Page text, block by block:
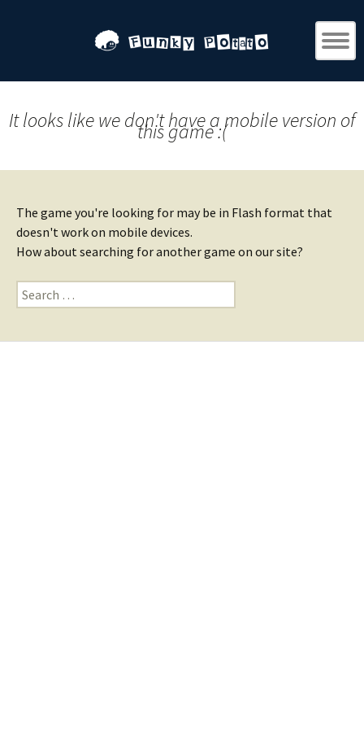
It looks like we don't have a mobile version of
this game :(
The game you're looking for may be in Flash format that
doesn't work on mobile devices.
How about searching for another game on our site?
Search
for: